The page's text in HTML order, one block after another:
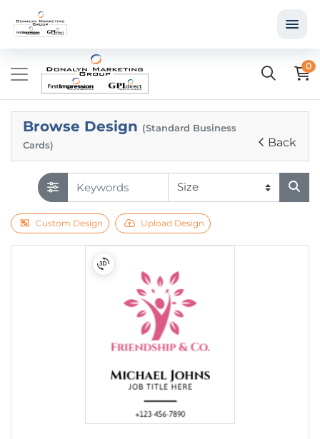
0
Browse Design (Standard Business
Cards)
Back
Custom Design Upload Design